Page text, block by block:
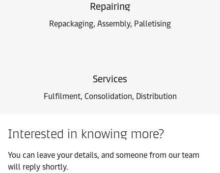
Repairing
Repackaging, Assembly, Palletising
Services
Fulfilment, Consolidation, Distribution
Interested in knowing more?
You can leave your details, and someone from our team
will reply shortly.